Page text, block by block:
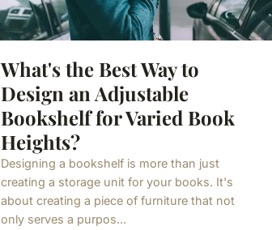
What's the Best Way to
Design an Adjustable
Bookshelf for Varied Book
Heights?
Designing a bookshelf is more than just
creating a storage unit for your books. It's
about creating a piece of furniture that not
only serves a purpos...